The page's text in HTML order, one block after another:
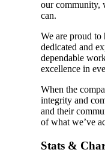
our community,
can.
We are proud
dedicated and
dependable
excellence in
When the
integrity and
and their
of what we’ve
Stats &